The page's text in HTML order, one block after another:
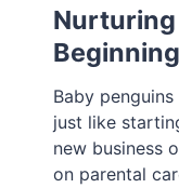
Nurturing
Baby
just like
new business
on parental